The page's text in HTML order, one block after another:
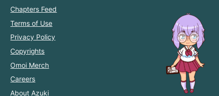
Chapters Feed
Terms of Use
Privacy Policy
Copyrights
Omoi Merch
Careers
About Azuki